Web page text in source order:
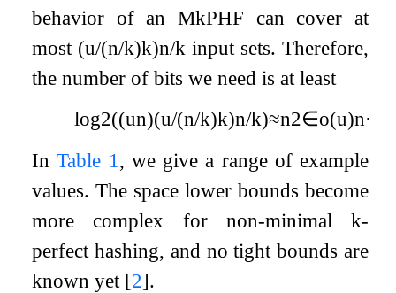
behavior of an MkPHF can cover at
most (u/(n/k)k)n/k input sets. Therefore,
the number of bits we need is at least
log2((un)(u/(n/k)k)n/k)≈n2∈o(u)n⋅
InTable 1 , we give a range of example
values. The space lower bounds become
more complex for non-minimal k-
perfect hashing, and no tight bounds are
known yet [2].